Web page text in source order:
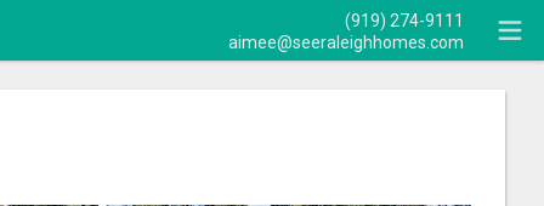
(919) 274-9111
aimee@seeraleighhomes.com